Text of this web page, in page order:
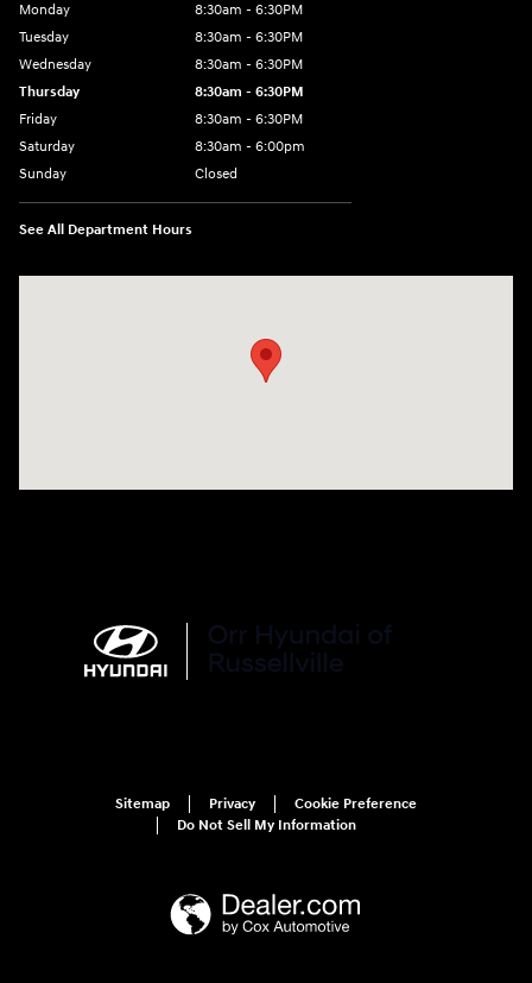
Monday
8:30am - 6:30PM
Tuesday
8:30am - 6:30PM
Wednesday
8:30am - 6:30PM
Thursday
8:30am - 6:30PM
Friday
8:30am - 6:30PM
Saturday
8:30am - 6:00pm
Sunday
Closed
See All Department Hours
Sitemap Privacy
Cookie Preference
Do Not Sell My Information